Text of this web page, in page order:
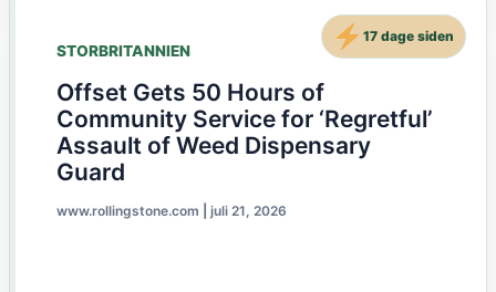
STORBRITANNIEN
Offset Gets 50 Hours of
Community Service for ‘Regretful’
Assault of Weed Dispensary
Guard
www.rollingstone.com juli 21, 2026
17 dage siden